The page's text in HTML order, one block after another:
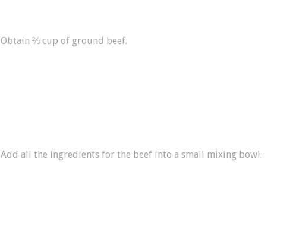
Obtain ⅔ cup of ground beef.
Add all the ingredients for the beef into a small mixing bowl.